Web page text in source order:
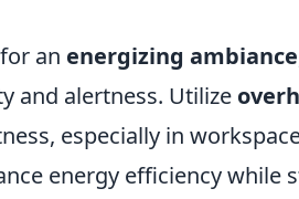
an energizing ambiance
and alertness. Utilize
especially in
energy efficiency while